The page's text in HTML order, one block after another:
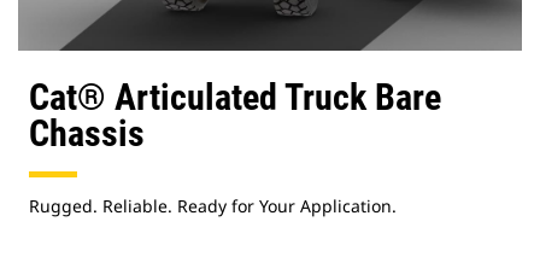
Cat® Articulated Truck Bare
Chassis
Rugged. Reliable. Ready for Your Application.